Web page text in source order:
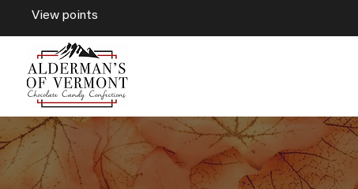
View points